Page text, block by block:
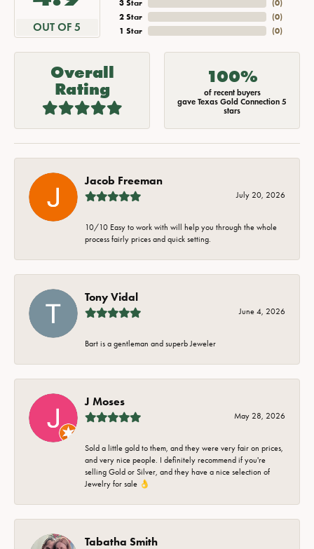
OUT OF 5
3 Star
2 Star
1 Star
(0)
(0)
(0)
Overall
Rating
100%
of recent buyers
gave Texas Gold Connection 5
stars
Jacob Freeman
July 20, 2026
10/10 Easy to work with will help you through the whole
process fairly prices and quick setting.
Tony Vidal
June 4, 2026
Bart is a gentleman and superb Jeweler
J Moses
May 28, 2026
Sold a little gold to them, and they were very fair on prices,
and very nice people. I definitely recommend if you're
selling Gold or Silver, and they have a nice selection of
Jewelry for sale 👌
Tabatha Smith